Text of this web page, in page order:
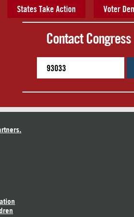
States Take Action Voter
Contact Congress